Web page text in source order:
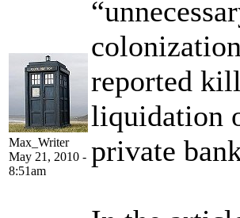
Max_Writer
May 21, 2010 -
8:51am
reported
liquidation
private